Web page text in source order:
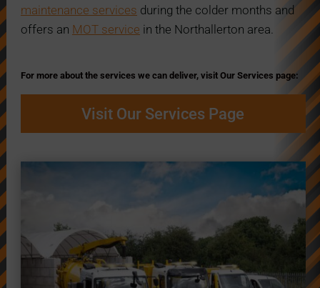
maintenance services during the colder months and
offers an MOT service in the Northallerton area.
For more about the services we can deliver, visit Our Services page:
Visit Our Services Page